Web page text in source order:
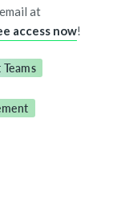
at
access now!